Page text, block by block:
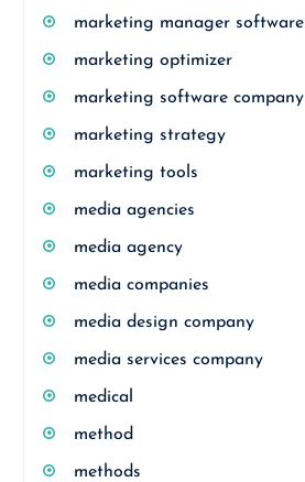
marketing manager software
marketing optimizer
marketing software company
marketing strategy
marketing tools
media agencies
media agency
media companies
media design company
media services company
medical
method
methods